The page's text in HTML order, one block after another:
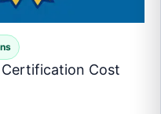
Certification Cost